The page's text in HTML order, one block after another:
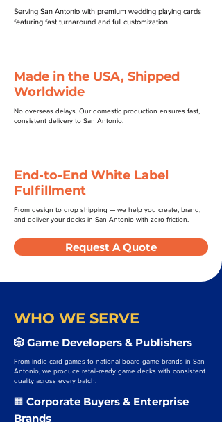
Serving San Antonio with premium wedding playing cards
featuring fast turnaround and full customization.
Made in the USA, Shipped
Worldwide
No overseas delays. Our domestic production ensures fast,
consistent delivery to San Antonio.
End-to-End White Label
Fulfillment
From design to drop shipping — we help you create, brand,
and deliver your decks in San Antonio with zero friction.
Request A Quote
WHO WE SERVE
🎲 Game Developers & Publishers
From indie card games to national board game brands in San
Antonio, we produce retail-ready game decks with consistent
quality across every batch.
🏢 Corporate Buyers & Enterprise
Brands